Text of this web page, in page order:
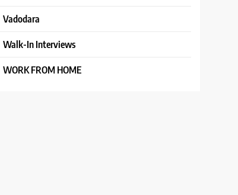
Vadodara
Walk-In Interviews
WORK FROM HOME